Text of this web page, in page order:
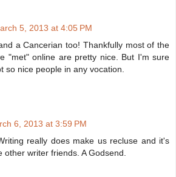
5, 2013 at 4:05 PM
a Cancerian too! Thankfully most of the
"met" online are pretty nice. But I'm sure
so nice people in any vocation.
6, 2013 at 3:59 PM
really does make us recluse and it's
other writer friends. A Godsend.